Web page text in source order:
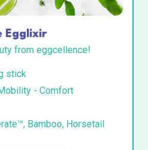
Egglixir
from eggcellence!
stick
- Comfort
Bamboo, Horsetail